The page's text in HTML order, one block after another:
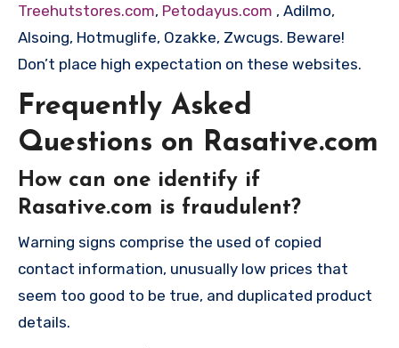
Treehutstores.com, Petodayus.com , Adilmo,
Alsoing, Hotmuglife, Ozakke, Zwcugs. Beware!
Don’t place high expectation on these websites.
Frequently Asked
Questions on Rasative.com
How can one identify if
Rasative.com is fraudulent?
Warning signs comprise the used of copied
contact information, unusually low prices that
seem too good to be true, and duplicated product
details.